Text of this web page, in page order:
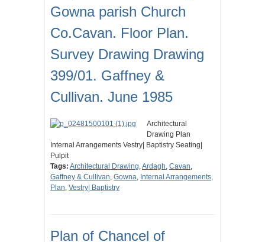
Gowna parish Church
Co.Cavan. Floor Plan.
Survey Drawing Drawing
399/01. Gaffney &
Cullivan. June 1985
Architectural
Drawing Plan
Internal Arrangements Vestry| Baptistry Seating|
Pulpit
Tags: Architectural Drawing,Ardagh, Cavan,
Gaffney & Cullivan, Gowna, Internal Arrangements,
Plan, Vestry| Baptistry
Plan of Chancel of